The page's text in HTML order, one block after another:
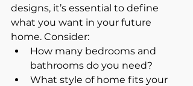
designs, it’s essential to define
what you want in your future
home. Consider:
How many bedrooms and
bathrooms do you need?
What style of home fits your